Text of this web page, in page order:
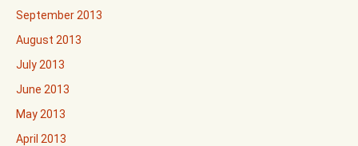
September 2013
August 2013
July 2013
June 2013
May 2013
April 2013